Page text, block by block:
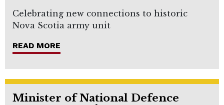
Celebrating new connections to historic
Nova Scotia army unit
READ MORE
Minister of National Defence